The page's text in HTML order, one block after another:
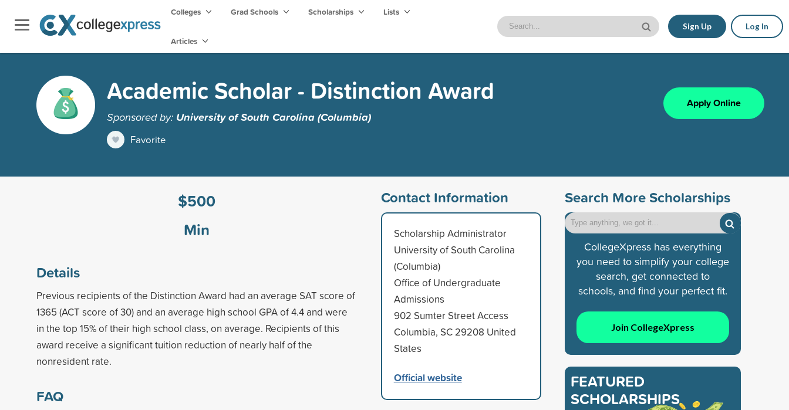
Colleges Grad Schools Scholarships Lists
Articles
Sign Up Log In
Academic Scholar - Distinction Award
Sponsored by: University of South Carolina (Columbia)
Favorite
Apply Online
$500
Min
Details
Previous recipients of the Distinction Award had an average SAT score of
1365 (ACT score of 30) and an average high school GPA of 4.4 and were
in the top 15% of their high school class, on average. Recipients of this
award receive a significant tuition reduction of nearly half of the
nonresident rate.
FAQ
Contact Information
Scholarship Administrator
University of South Carolina
(Columbia)
Office of Undergraduate
Admissions
902 Sumter Street Access
Columbia, SC 29208 United
States
Official website
Search More Scholarships
CollegeXpress has everything
you need to simplify your college
search, get connected to
schools, and find your perfect fit.
Join CollegeXpress
FEATURED
SCHOLARSHIPS